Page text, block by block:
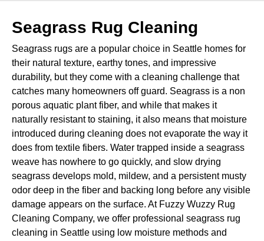
Seagrass Rug Cleaning
Seagrass rugs are a popular choice in Seattle homes for
their natural texture, earthy tones, and impressive
durability, but they come with a cleaning challenge that
catches many homeowners off guard. Seagrass is a non
porous aquatic plant fiber, and while that makes it
naturally resistant to staining, it also means that moisture
introduced during cleaning does not evaporate the way it
does from textile fibers. Water trapped inside a seagrass
weave has nowhere to go quickly, and slow drying
seagrass develops mold, mildew, and a persistent musty
odor deep in the fiber and backing long before any visible
damage appears on the surface. At Fuzzy Wuzzy Rug
Cleaning Company, we offer professional seagrass rug
cleaning in Seattle using low moisture methods and